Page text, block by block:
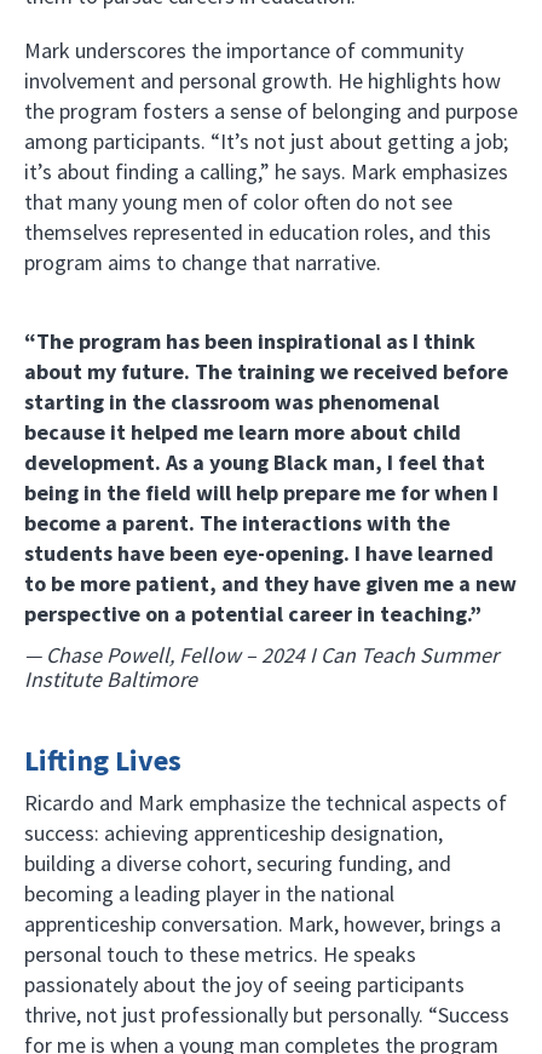
Mark underscores the importance of community
involvement and personal growth. He highlights how
the program fosters a sense of belonging and purpose
among participants. “It’s not just about getting a job;
it’s about finding a calling,” he says. Mark emphasizes
that many young men of color often do not see
themselves represented in education roles, and this
program aims to change that narrative.
“The program has been inspirational as I think
about my future. The training we received before
starting in the classroom was phenomenal
because it helped me learn more about child
development. As a young Black man, I feel that
being in the field will help prepare me for when I
become a parent. The interactions with the
students have been eye-opening. I have learned
to be more patient, and they have given me a new
perspective on a potential career in teaching.”
— Chase Powell, Fellow – 2024 I Can Teach Summer
Institute Baltimore
Lifting Lives
Ricardo and Mark emphasize the technical aspects of
success: achieving apprenticeship designation,
building a diverse cohort, securing funding, and
becoming a leading player in the national
apprenticeship conversation. Mark, however, brings a
personal touch to these metrics. He speaks
passionately about the joy of seeing participants
thrive, not just professionally but personally. “Success
for me is when a young man completes the program